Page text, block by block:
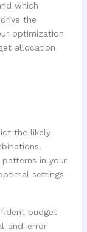
which
the
optimization
allocation
the likely
in your
settings
budget
and-error